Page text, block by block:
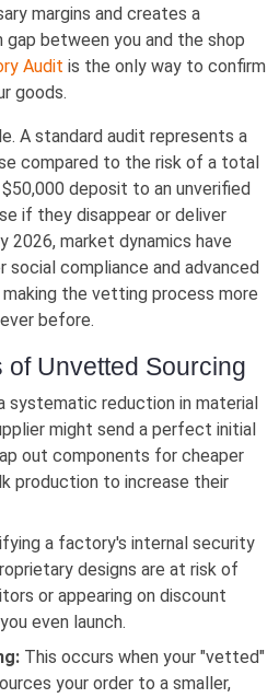
margins and creates a
gap between you and the shop
Audit is the only way to confirm
goods.
A standard audit represents a
compared to the risk of a total
deposit to an unverified
if they disappear or deliver
2026, market dynamics have
compliance and advanced
the vetting process more
before.
Unvetted Sourcing
systematic reduction in material
might send a perfect initial
out components for cheaper
production to increase their
a factory's internal security
designs are at risk of
or appearing on discount
even launch.
This occurs when your "vetted"
your order to a smaller,